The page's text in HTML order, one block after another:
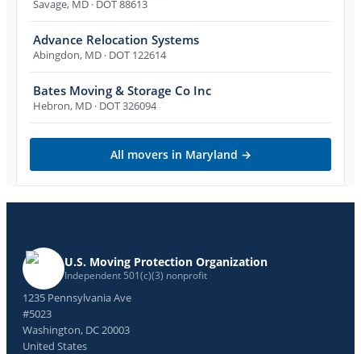
Savage, MD · DOT 88613
Advance Relocation Systems
Abingdon, MD · DOT 122614
Bates Moving & Storage Co Inc
Hebron, MD · DOT 326094
All movers in Maryland →
U.S. Moving Protection Organization
Independent 501(c)(3) nonprofit
1235 Pennsylvania Ave
#5023
Washington, DC 20003
United States